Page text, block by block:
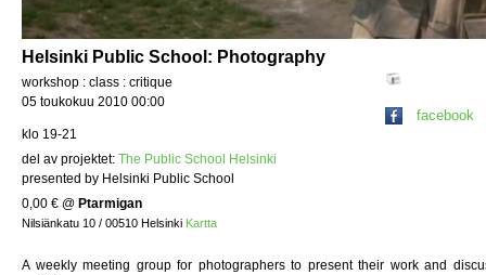
Helsinki Public School: Photography
workshop : class : critique
05 toukokuu 2010 00:00
klo 19-21
del av projektet: The Public School Helsinki
presented by Helsinki Public School
0,00 € @ Ptarmigan
Nilsiänkatu 10 / 00510 Helsinki Kartta
facebook
A weekly meeting group for photographers to present their work and